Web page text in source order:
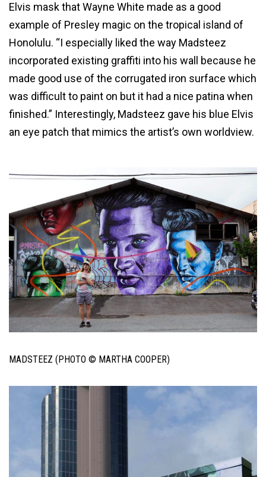
Elvis mask that Wayne White made as a good
example of Presley magic on the tropical island of
Honolulu. “I especially liked the way Madsteez
incorporated existing graffiti into his wall because he
made good use of the corrugated iron surface which
was difficult to paint on but it had a nice patina when
finished.” Interestingly, Madsteez gave his blue Elvis
an eye patch that mimics the artist’s own worldview.
MADSTEEZ (PHOTO © MARTHA COOPER)